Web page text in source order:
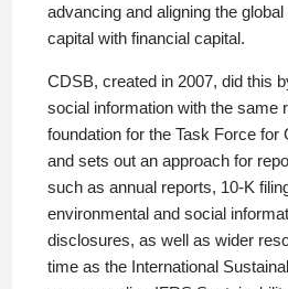
advancing and aligning the
capital with financial capital.
CDSB, created in 2007, did this
social information with the same
foundation for the Task Force
and sets out an approach for
such as annual reports, 10-K
environmental and social
disclosures, as well as wider
time as the International